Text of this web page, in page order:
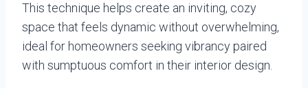
This technique helps create an inviting, cozy
space that feels dynamic without overwhelming,
ideal for homeowners seeking vibrancy paired
with sumptuous comfort in their interior design.